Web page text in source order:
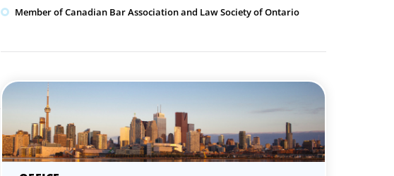
Member of Canadian Bar Association and Law Society of Ontario